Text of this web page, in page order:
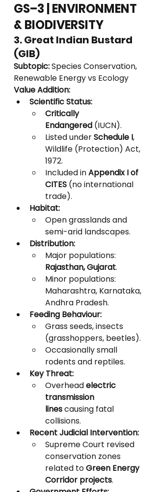
GS–3 | ENVIRONMENT
& BIODIVERSITY
3. Great Indian Bustard
(GIB)
Subtopic: Species Conservation,
Renewable Energy vs Ecology
Value Addition:
Scientific Status:
Critically
Endangered (IUCN).
Listed under Schedule I,
Wildlife (Protection) Act,
1972.
Included in Appendix I of
CITES (no international
trade).
Habitat:
Open grasslands and
semi-arid landscapes.
Distribution:
Major populations:
Rajasthan, Gujarat.
Minor populations:
Maharashtra, Karnataka,
Andhra Pradesh.
Feeding Behaviour:
Grass seeds, insects
(grasshoppers, beetles).
Occasionally small
rodents and reptiles.
Key Threat:
Overhead electric
transmission
lines causing fatal
collisions.
Recent Judicial Intervention:
Supreme Court revised
conservation zones
related to Green Energy
Corridor projects.